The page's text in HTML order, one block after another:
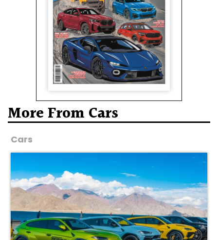
More From Cars
Cars